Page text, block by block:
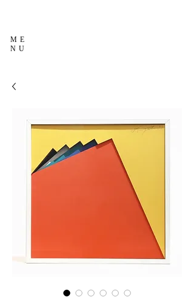
ME
NU